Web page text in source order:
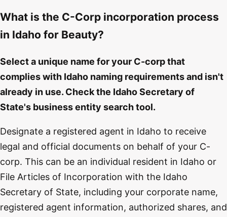
What is the C-Corp incorporation process
in Idaho for Beauty?
Select a unique name for your C-corp that
complies with Idaho naming requirements and isn't
already in use. Check the Idaho Secretary of
State's business entity search tool.
Designate a registered agent in Idaho to receive
legal and official documents on behalf of your C-
corp. This can be an individual resident in Idaho or
File Articles of Incorporation with the Idaho
Secretary of State, including your corporate name,
registered agent information, authorized shares, and